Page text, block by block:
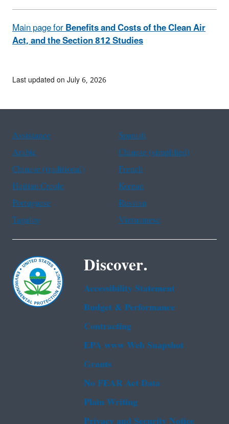
Main page forBenefits and Costs of the Clean Air
Act, and the Section 812 Studies
Last updated on July 6, 2026
Assistance
Spanish
Arabic
Chinese (simplified)
Chinese (traditional)
French
Haitian Creole
Korean
Portuguese
Russian
Tagalog
Vietnamese
Discover.
Accessibility Statement
Budget & Performance
Contracting
EPA www Web Snapshot
Grants
No FEAR Act Data
Plain Writing